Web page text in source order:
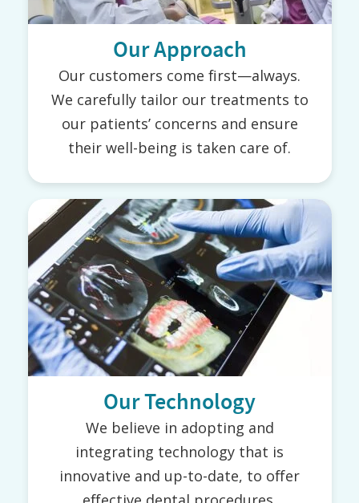
Our Approach
Our customers come first—always.
We carefully tailor our treatments to
our patients’ concerns and ensure
their well-being is taken care of.
Our Technology
We believe in adopting and
integrating technology that is
innovative and up-to-date, to offer